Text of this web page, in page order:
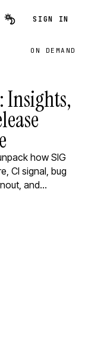
SIGN IN
ON DEMAND
Insights,
how SIG
CI signal, bug
and…